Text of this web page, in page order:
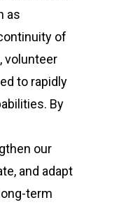
as
of
volunteer
to rapidly
By
our
and adapt
term